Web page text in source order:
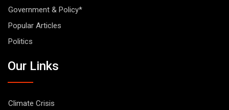
Government & Policy*
Popular Articles
Politics
Our Links
Climate Crisis